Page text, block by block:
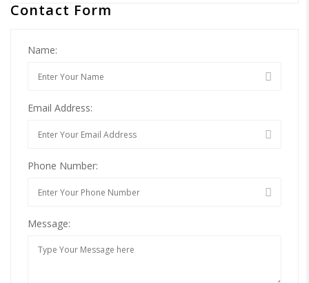
Contact Form
Name:
Email Address:
Phone Number:
Message: